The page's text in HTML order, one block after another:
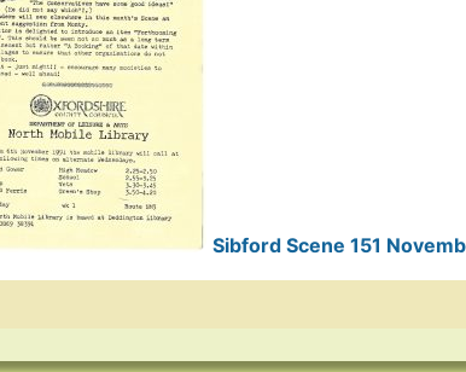
Sibford Scene 151